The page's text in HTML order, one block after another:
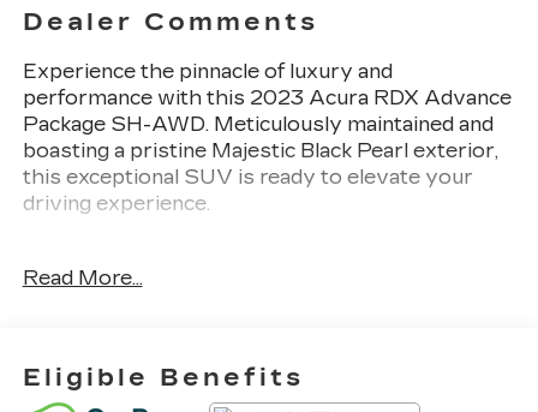
Dealer Comments
Experience the pinnacle of luxury and
performance with this 2023 Acura RDX Advance
Package SH-AWD. Meticulously maintained and
boasting a pristine Majestic Black Pearl exterior,
this exceptional SUV is ready to elevate your
driving experience.
- Premium audio system: Acura/ELS Studio 3D
- Lane Keeping Assist System (LKAS)
- Adaptive suspension
Read More...
Eligible Benefits